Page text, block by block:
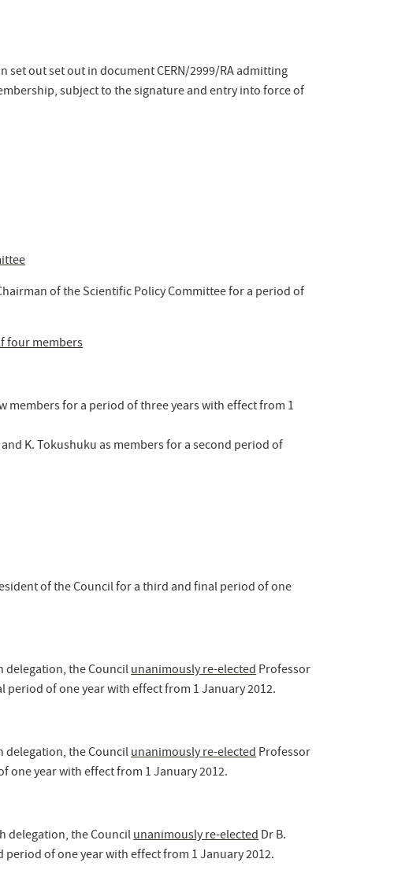
set out set out in document CERN/2999/RA admitting
subject to the signature and entry into force of
of the Scientific Policy Committee for a period of
four members
members for a period of three years with effect from 1
K. Tokushuku as members for a second period of
of the Council for a third and final period of one
delegation, the Councilunanimously re-electedProfessor
period of one year with effect from 1 January 2012.
delegation, the Councilunanimously re-electedProfessor
one year with effect from 1 January 2012.
delegation, the Councilunanimously re-electedDr B.
of one year with effect from 1 January 2012.